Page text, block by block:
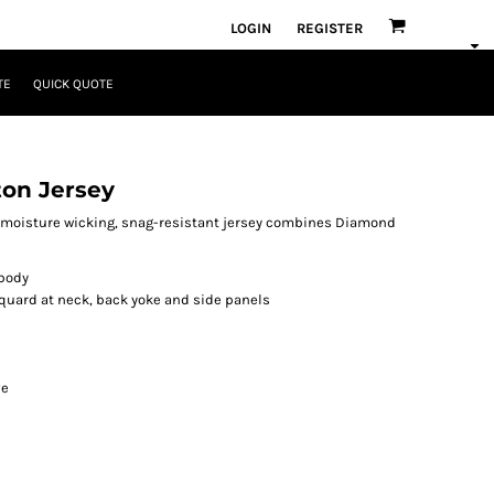
LOGIN REGISTER
QUICK QUOTE
Jersey
wicking, snag-resistant jersey combines Diamond
at neck, back yoke and side panels